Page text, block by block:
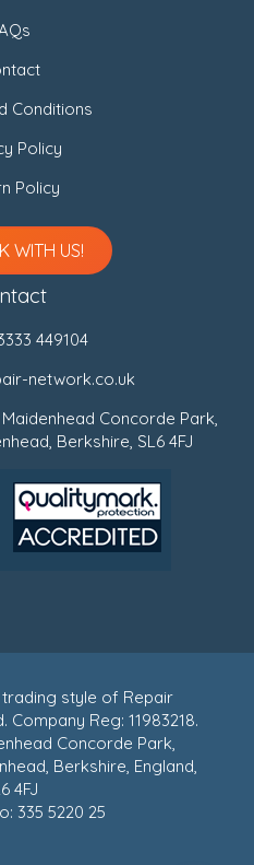
Conditions
Policy
Policy
WITH US!
449104
network.co.uk
Concorde Park,
Berkshire, SL6 4FJ
style of Repair
Reg: 11983218.
Concorde Park,
Berkshire, England,
4FJ
335 5220 25